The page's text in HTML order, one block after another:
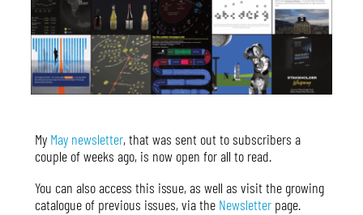
My May newsletter, that was sent out to subscribers a
couple of weeks ago, is now open for all to read.
You can also access this issue, as well as visit the growing
catalogue of previous issues, via the Newsletterpage.